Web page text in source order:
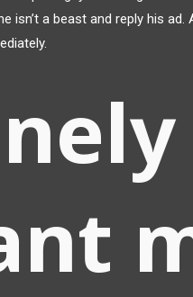
isn’t a beast and reply his